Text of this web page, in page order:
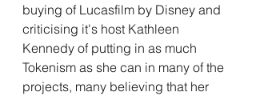
buying of Lucasfilm by Disney and
criticising it's host Kathleen
Kennedy of putting in as much
Tokenism as she can in many of the
projects, many believing that her